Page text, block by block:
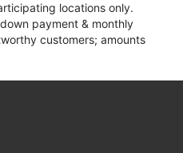
locations only.
payment & monthly
customers; amounts